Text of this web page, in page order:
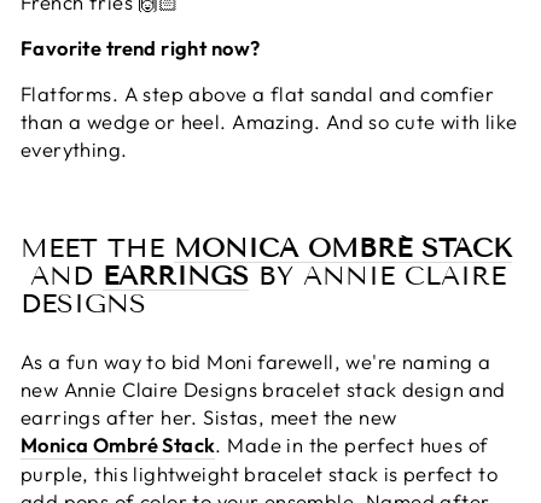
Favorite trend right now?
Flatforms. A step above a flat sandal and comfier
than a wedge or heel. Amazing. And so cute with like
everything.
MEET THE MONICA OMBRÉ STACK
AND EARRINGS BY ANNIE CLAIRE
DESIGNS
As a fun way to bid Moni farewell, we're naming a
new Annie Claire Designs bracelet stack design and
earrings after her. Sistas, meet the new
Monica Ombré Stack. Made in the perfect hues of
purple, this lightweight bracelet stack is perfect to